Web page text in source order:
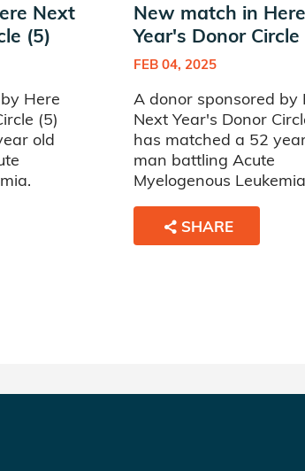
Next
(5)
Here
(5)
old
New match in
Year's Donor Circle
FEB 04, 2025
A donor sponsored by
Next Year's Donor
has matched a 52
man battling Acute
Myelogenous
SHARE